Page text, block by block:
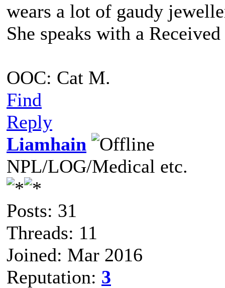
wears a lot of gaudy
She speaks with a
OOC: Cat M.
Find
Reply
Liamhain
NPL/LOG/Medical etc.
Posts: 31
Threads: 11
Joined: Mar 2016
Reputation: 3